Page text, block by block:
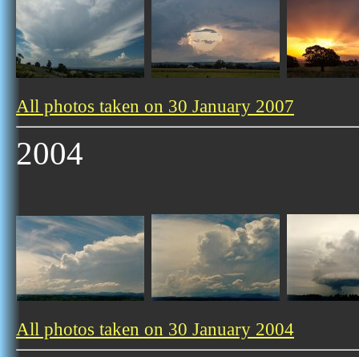
All photos taken on 30 January 2007
2004
All photos taken on 30 January 2004